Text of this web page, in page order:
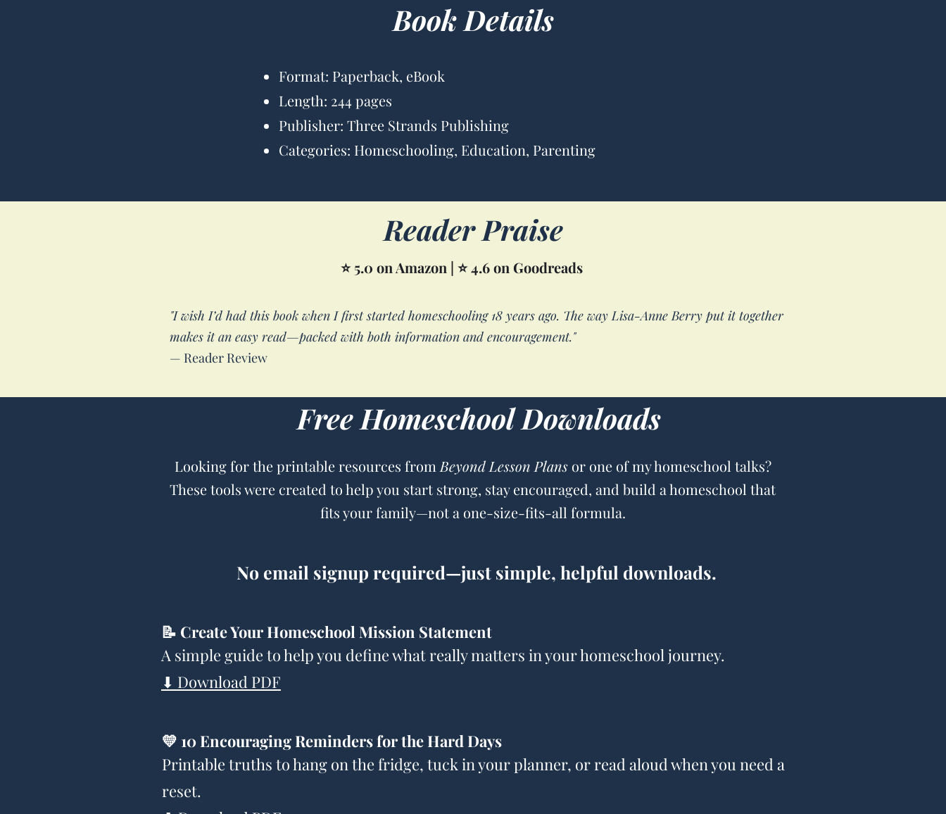
Book Details
Format: Paperback, eBook
Length: 244 pages
Publisher: Three Strands Publishing
Categories: Homeschooling, Education, Parenting
Reader Praise
⭐ 5.0 on Amazon | ⭐ 4.6 on Goodreads
"I wish I’d had this book when I first started homeschooling 18 years ago. The way Lisa-Anne Berry put it together
makes it an easy read—packed with both information and encouragement."
— Reader Review
Free Homeschool Downloads
Looking for the printable resources from Beyond Lesson Plansor one of my homeschool talks?
These tools were created to help you start strong, stay encouraged, and build a homeschool that
fits your family—not a one-size-fits-all formula.
No email signup required—just simple, helpful downloads.
📝 Create Your Homeschool Mission Statement
A simple guide to help you define what really matters in your homeschool journey.
⬇ Download PDF
💛 10 Encouraging Reminders for the Hard Days
Printable truths to hang on the fridge, tuck in your planner, or read aloud when you need a
reset.